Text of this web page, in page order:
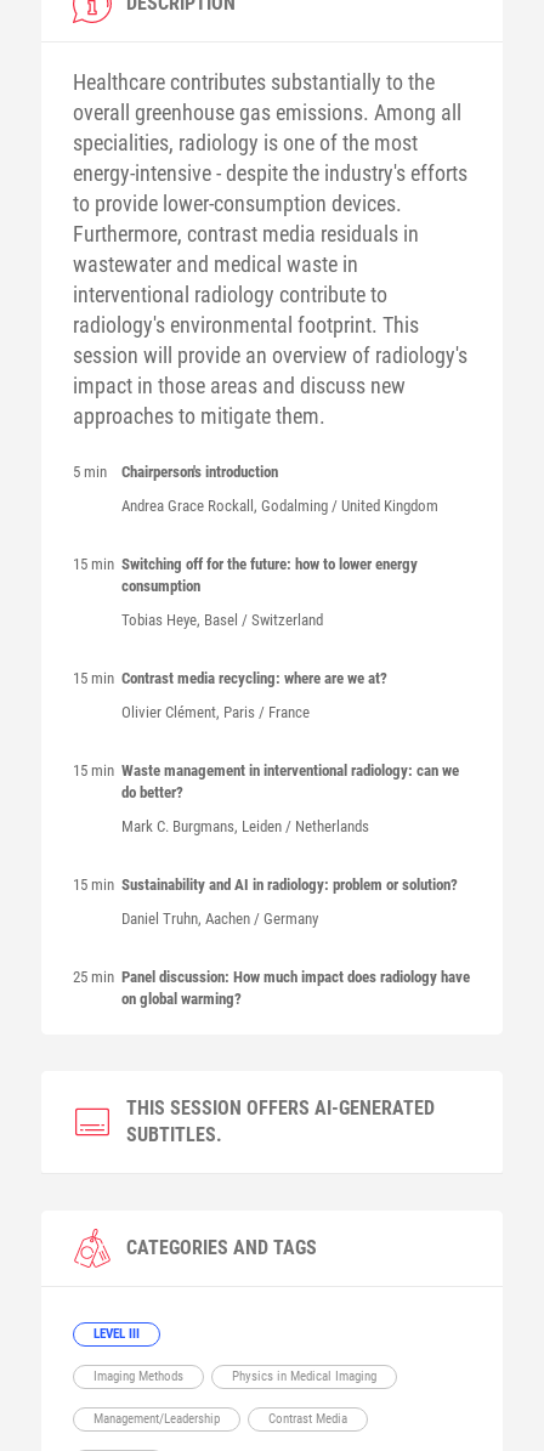
Healthcare contributes substantially to the
overall greenhouse gas emissions. Among all
specialities, radiology is one of the most
energy-intensive - despite the industry's efforts
to provide lower-consumption devices.
Furthermore, contrast media residuals in
wastewater and medical waste in
interventional radiology contribute to
radiology's environmental footprint. This
session will provide an overview of radiology's
impact in those areas and discuss new
approaches to mitigate them.
5 min
Chairperson's introduction
Andrea Grace Rockall, Godalming / United Kingdom
15 min Switching off for the future: how to lower energy
consumption
Tobias Heye, Basel / Switzerland
15 min Contrast media recycling: where are we at?
Olivier Clément, Paris / France
15 min Waste management in interventional radiology: can we
do better?
Mark C. Burgmans, Leiden / Netherlands
15 min Sustainability and AI in radiology: problem or solution?
Daniel Truhn, Aachen / Germany
25 min Panel discussion: How much impact does radiology have
on global warming?
THIS SESSION OFFERS AI-GENERATED
SUBTITLES.
CATEGORIES AND TAGS
LEVEL III
Imaging Methods Physics in Medical Imaging
Management/Leadership Contrast Media